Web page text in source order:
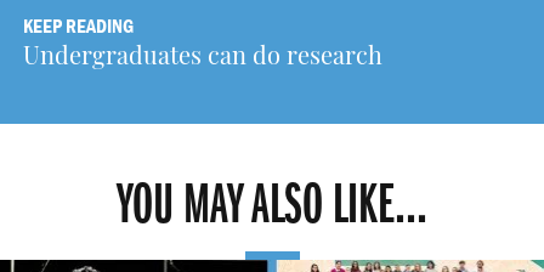
KEEP READING
Undergraduates can do research
YOU MAY ALSO LIKE...